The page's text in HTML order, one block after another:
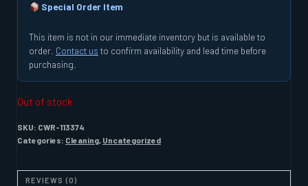
Special Order Item
This item is not in our immediate inventory but is available to
order. Contact us to confirm availability and lead time before
purchasing.
Out of stock
SKU: CWR-113374
Categories: Cleaning Uncategorized
REVIEWS (0)